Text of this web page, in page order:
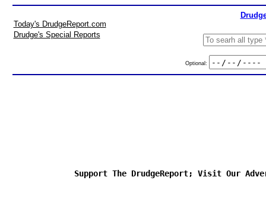
Today's DrudgeReport.com
Drudge's Special Reports
Optional:
Support The DrudgeReport; Visit Our